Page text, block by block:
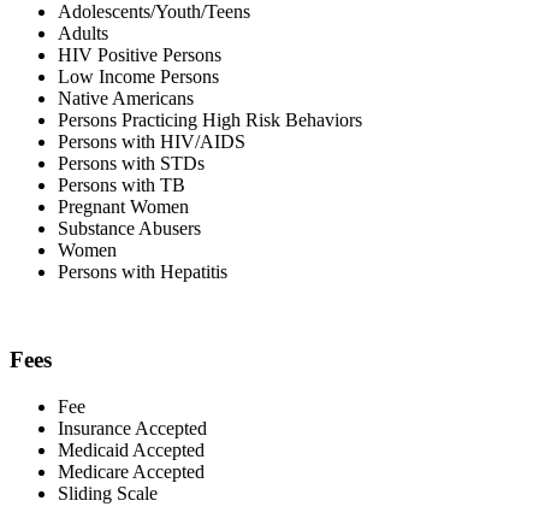
Adolescents/Youth/Teens
Adults
HIV Positive Persons
Low Income Persons
Native Americans
Persons Practicing High Risk Behaviors
Persons with HIV/AIDS
Persons with STDs
Persons with TB
Pregnant Women
Substance Abusers
Women
Persons with Hepatitis
Fees
Fee
Insurance Accepted
Medicaid Accepted
Medicare Accepted
Sliding Scale